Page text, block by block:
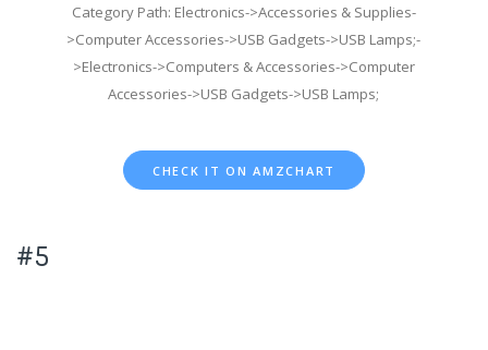
Category Path: Electronics->Accessories & Supplies-
>Computer Accessories->USB Gadgets->USB Lamps;-
>Electronics->Computers & Accessories->Computer
Accessories->USB Gadgets->USB Lamps;
CHECK IT ON AMZCHART
#5